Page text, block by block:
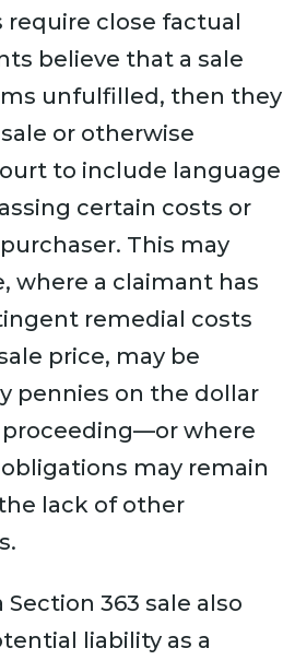
close factual
believe that a sale
unfulfilled, then they
or otherwise
to include language
certain costs or
This may
where a claimant has
remedial costs
price, may be
pennies on the dollar
where
may remain
lack of other
363 sale also
liability as a